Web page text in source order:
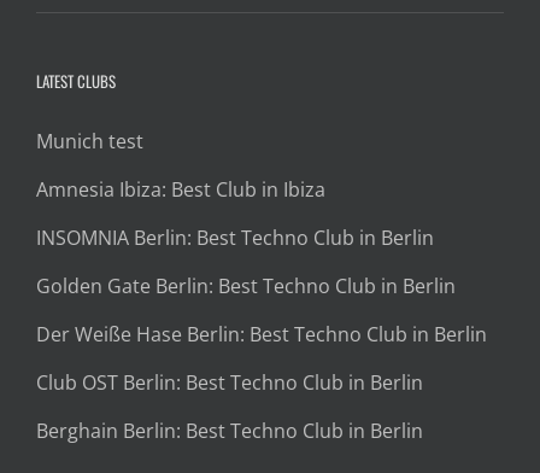
LATEST CLUBS
Munich test
Amnesia Ibiza: Best Club in Ibiza
INSOMNIA Berlin: Best Techno Club in Berlin
Golden Gate Berlin: Best Techno Club in Berlin
Der Weiße Hase Berlin: Best Techno Club in Berlin
Club OST Berlin: Best Techno Club in Berlin
Berghain Berlin: Best Techno Club in Berlin